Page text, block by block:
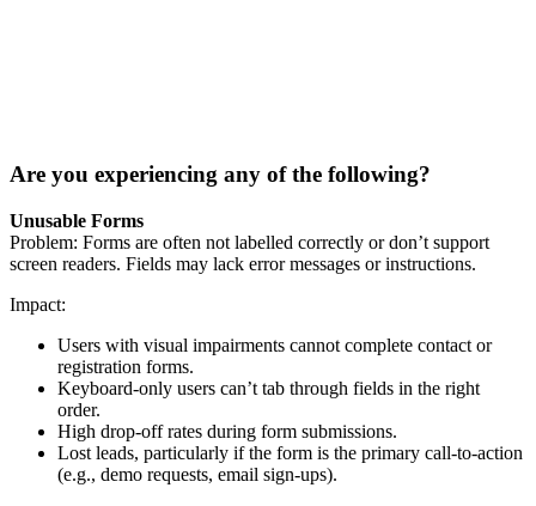
Are you experiencing any of the following?
Unusable Forms
Problem: Forms are often not labelled correctly or don’t support
screen readers. Fields may lack error messages or instructions.
Impact:
Users with visual impairments cannot complete contact or
registration forms.
Keyboard-only users can’t tab through fields in the right
order.
High drop-off rates during form submissions.
Lost leads, particularly if the form is the primary call-to-action
(e.g., demo requests, email sign-ups).